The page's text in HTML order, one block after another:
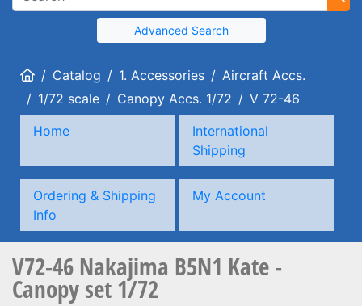
Advanced Search
HomeCatalog 1. Accessories
Aircraft Accs.
1/72 scale
Canopy Accs. 1/72
V 72-46
Home
International
Shipping
Ordering & Shipping
Info
My Account
V72-46 Nakajima B5N1 Kate -
Canopy set 1/72